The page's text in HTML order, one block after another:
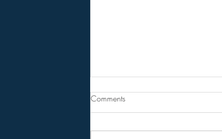
The Divine Council/ The
Comments